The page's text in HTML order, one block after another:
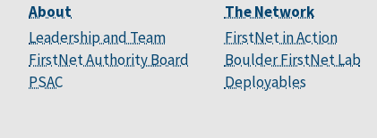
About
Leadership and Team
FirstNet Authority Board
PSAC
The Network
FirstNet in Action
Boulder FirstNet Lab
Deployables